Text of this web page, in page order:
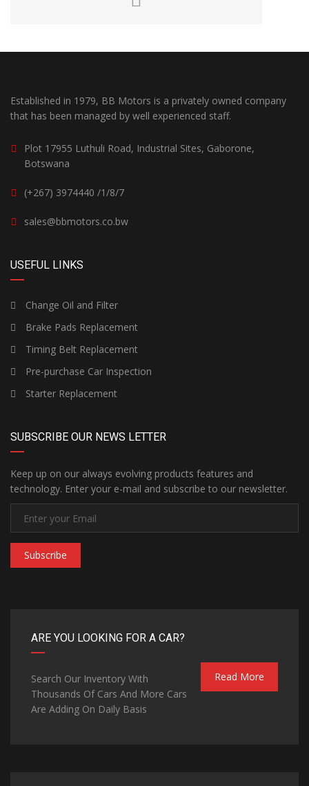
Established in 1979, BB Motors is a privately owned company
that has been managed by well experienced staff.
Plot 17955 Luthuli Road, Industrial Sites, Gaborone,
Botswana
(+267) 3974440 /1/8/7
sales@bbmotors.co.bw
USEFUL LINKS
Change Oil and Filter
Brake Pads Replacement
Timing Belt Replacement
Pre-purchase Car Inspection
Starter Replacement
SUBSCRIBE OUR NEWS LETTER
Keep up on our always evolving products features and
technology. Enter your e-mail and subscribe to our newsletter.
Subscribe
ARE YOU LOOKING FOR A CAR?
Search Our Inventory With
Thousands Of Cars And More Cars
Are Adding On Daily Basis
Read More